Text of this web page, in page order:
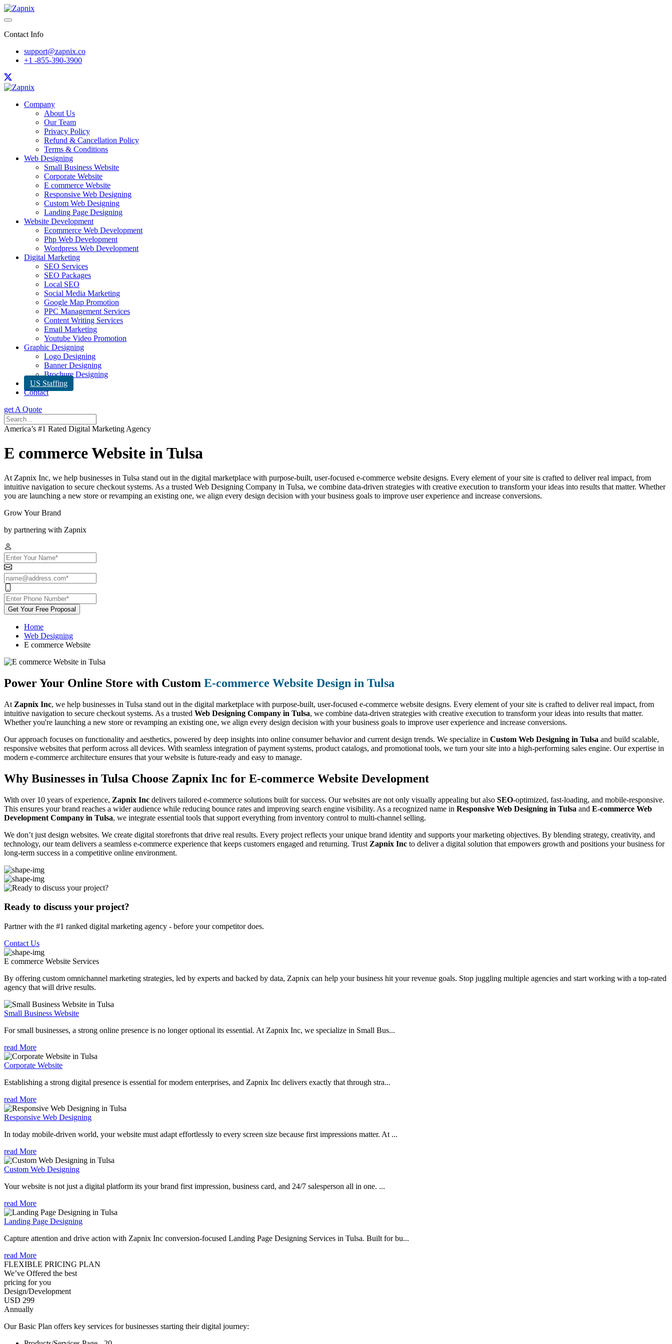
Contact Info
support@zapnix.co
+1 -855-390-3900
Company
About Us
Our Team
Privacy Policy
Refund & Cancellation Policy
Terms & Conditions
Web Designing
Small Business Website
Corporate Website
E commerce Website
Responsive Web Designing
Custom Web Designing
Landing Page Designing
Website Development
Ecommerce Web Development
Php Web Development
Wordpress Web Development
Digital Marketing
SEO Services
SEO Packages
Local SEO
Social Media Marketing
Google Map Promotion
PPC Management Services
Content Writing Services
Email Marketing
Youtube Video Promotion
Graphic Designing
Logo Designing
Banner Designing
Brochure Designing
US Staffing
Contact
get A Quote
America’s #1 Rated Digital Marketing Agency
E commerce Website in Tulsa
At Zapnix Inc, we help businesses in Tulsa stand out in the digital marketplace with purpose-built, user-focused e-commerce website designs. Every element of your site is crafted to deliver real impact, from
intuitive navigation to secure checkout systems. As a trusted Web Designing Company in Tulsa, we combine data-driven strategies with creative execution to transform your ideas into results that matter. Whether
you are launching a new store or revamping an existing one, we align every design decision with your business goals to improve user experience and increase conversions.
Grow Your Brand
by partnering with Zapnix
Get Your Free Proposal
Home
Web Designing
E commerce Website
Power Your Online Store with Custom E-commerce Website Design in Tulsa
At Zapnix Inc, we help businesses in Tulsa stand out in the digital marketplace with purpose-built, user-focused e-commerce website designs. Every element of your site is crafted to deliver real impact, from
intuitive navigation to secure checkout systems. As a trusted Web Designing Company in Tulsa, we combine data-driven strategies with creative execution to transform your ideas into results that matter.
Whether you're launching a new store or revamping an existing one, we align every design decision with your business goals to improve user experience and increase conversions.
Our approach focuses on functionality and aesthetics, powered by deep insights into online consumer behavior and current design trends. We specialize in Custom Web Designing in Tulsa and build scalable,
responsive websites that perform across all devices. With seamless integration of payment systems, product catalogs, and promotional tools, we turn your site into a high-performing sales engine. Our expertise in
modern e-commerce architecture ensures that your website is future-ready and easy to manage.
Why Businesses in Tulsa Choose Zapnix Inc for E-commerce Website Development
With over 10 years of experience, Zapnix Inc delivers tailored e-commerce solutions built for success. Our websites are not only visually appealing but also SEO-optimized, fast-loading, and mobile-responsive.
This ensures your brand reaches a wider audience while reducing bounce rates and improving search engine visibility. As a recognized name in Responsive Web Designing in Tulsa and E-commerce Web
Development Company in Tulsa, we integrate essential tools that support everything from inventory control to multi-channel selling.
We don’t just design websites. We create digital storefronts that drive real results. Every project reflects your unique brand identity and supports your marketing objectives. By blending strategy, creativity, and
technology, our team delivers a seamless e-commerce experience that keeps customers engaged and returning. Trust Zapnix Inc to deliver a digital solution that empowers growth and positions your business for
long-term success in a competitive online environment.
Ready to discuss your project?
Partner with the #1 ranked digital marketing agency - before your competitor does.
Contact Us
E commerce Website Services
By offering custom omnichannel marketing strategies, led by experts and backed by data, Zapnix can help your business hit your revenue goals. Stop juggling multiple agencies and start working with a top-rated
agency that will drive results.
Small Business Website
For small businesses, a strong online presence is no longer optional its essential. At Zapnix Inc, we specialize in Small Bus...
read More
Corporate Website
Establishing a strong digital presence is essential for modern enterprises, and Zapnix Inc delivers exactly that through stra...
read More
Responsive Web Designing
In today mobile-driven world, your website must adapt effortlessly to every screen size because first impressions matter. At ...
read More
Custom Web Designing
Your website is not just a digital platform its your brand first impression, business card, and 24/7 salesperson all in one. ...
read More
Landing Page Designing
Capture attention and drive action with Zapnix Inc conversion-focused Landing Page Designing Services in Tulsa. Built for bu...
read More
FLEXIBLE PRICING PLAN
We’ve Offered the best
pricing for you
Design/Development
USD 299
Annually
Our Basic Plan offers key services for businesses starting their digital journey: